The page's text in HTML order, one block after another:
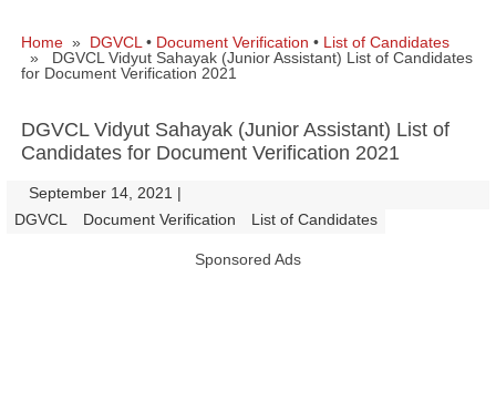
Home » DGVCL • Document Verification • List of Candidates
» DGVCL Vidyut Sahayak (Junior Assistant) List of Candidates
for Document Verification 2021
DGVCL Vidyut Sahayak (Junior Assistant) List of
Candidates for Document Verification 2021
September 14, 2021 |
DGVCL Document Verification List of Candidates
Sponsored Ads